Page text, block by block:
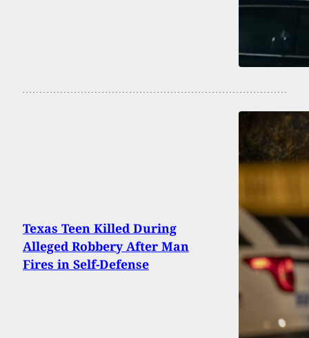
Texas Teen Killed During
Alleged Robbery After Man
Fires in Self-Defense